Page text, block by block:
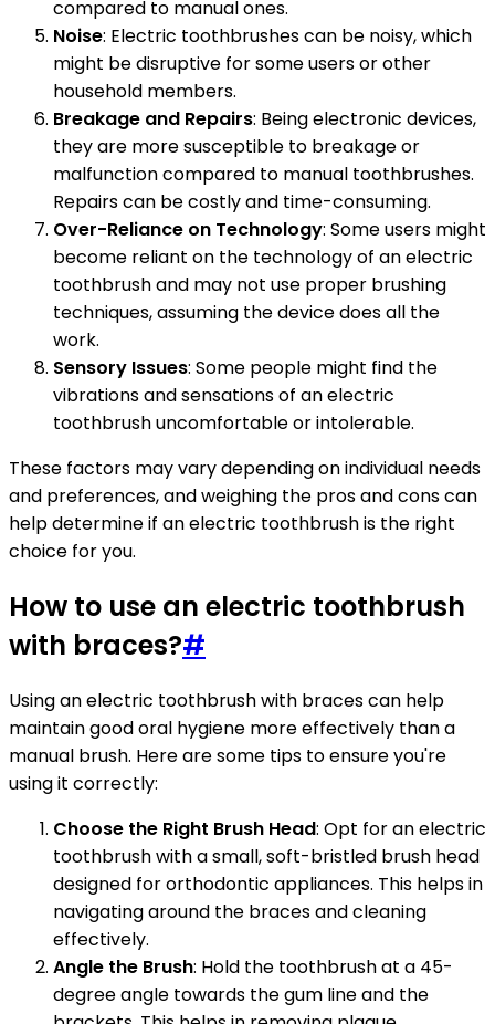
compared to manual ones.
Noise: Electric toothbrushes can be noisy, which
might be disruptive for some users or other
household members.
Breakage and Repairs: Being electronic devices,
they are more susceptible to breakage or
malfunction compared to manual toothbrushes.
Repairs can be costly and time-consuming.
Over-Reliance on Technology: Some users might
become reliant on the technology of an electric
toothbrush and may not use proper brushing
techniques, assuming the device does all the
work.
Sensory Issues: Some people might find the
vibrations and sensations of an electric
toothbrush uncomfortable or intolerable.
These factors may vary depending on individual needs
and preferences, and weighing the pros and cons can
help determine if an electric toothbrush is the right
choice for you.
How to use an electric toothbrush
with braces?#
Using an electric toothbrush with braces can help
maintain good oral hygiene more effectively than a
manual brush. Here are some tips to ensure you're
using it correctly:
Choose the Right Brush Head: Opt for an electric
toothbrush with a small, soft-bristled brush head
designed for orthodontic appliances. This helps in
navigating around the braces and cleaning
effectively.
Angle the Brush: Hold the toothbrush at a 45-
degree angle towards the gum line and the